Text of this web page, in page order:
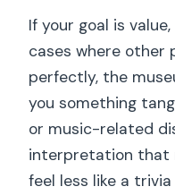
If your goal is
cases where other
perfectly, the
you something
or music-related
interpretation that
feel less like a